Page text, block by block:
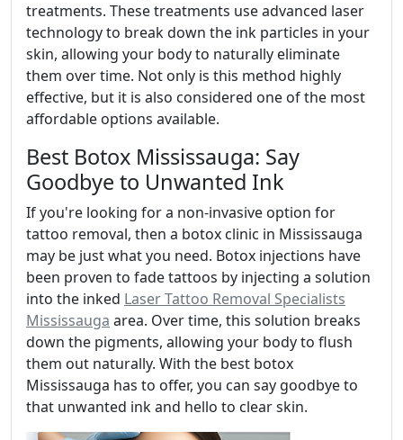
treatments. These treatments use advanced laser
technology to break down the ink particles in your
skin, allowing your body to naturally eliminate
them over time. Not only is this method highly
effective, but it is also considered one of the most
affordable options available.
Best Botox Mississauga: Say
Goodbye to Unwanted Ink
If you're looking for a non-invasive option for
tattoo removal, then a botox clinic in Mississauga
may be just what you need. Botox injections have
been proven to fade tattoos by injecting a solution
into the inked Laser Tattoo Removal Specialists
Mississauga area. Over time, this solution breaks
down the pigments, allowing your body to flush
them out naturally. With the best botox
Mississauga has to offer, you can say goodbye to
that unwanted ink and hello to clear skin.